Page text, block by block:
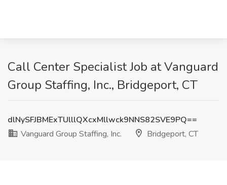
Call Center Specialist Job at Vanguard
Group Staffing, Inc., Bridgeport, CT
dlNySFJBMExTUlllQXcxMllwck9NNS82SVE9PQ==
Vanguard Group Staffing, Inc.
Bridgeport, CT